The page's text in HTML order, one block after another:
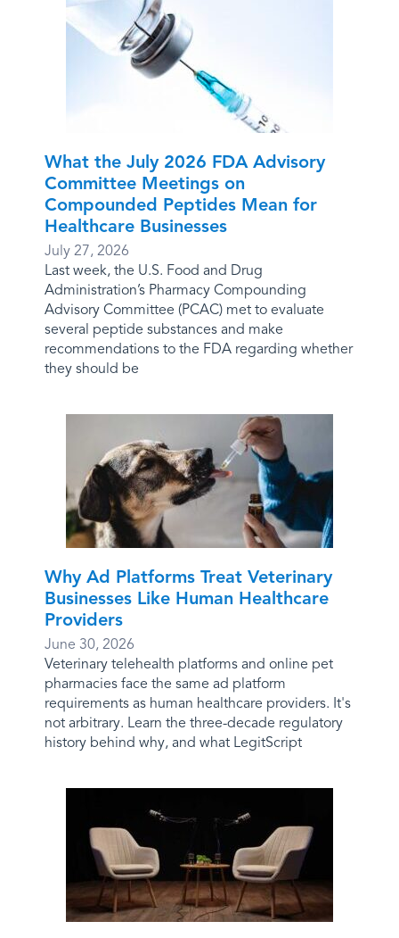
What the July 2026 FDA Advisory
Committee Meetings on
Compounded Peptides Mean for
Healthcare Businesses
July 27, 2026
Last week, the U.S. Food and Drug
Administration’s Pharmacy Compounding
Advisory Committee (PCAC) met to evaluate
several peptide substances and make
recommendations to the FDA regarding whether
they should be
Why Ad Platforms Treat Veterinary
Businesses Like Human Healthcare
Providers
June 30, 2026
Veterinary telehealth platforms and online pet
pharmacies face the same ad platform
requirements as human healthcare providers. It's
not arbitrary. Learn the three-decade regulatory
history behind why, and what LegitScript